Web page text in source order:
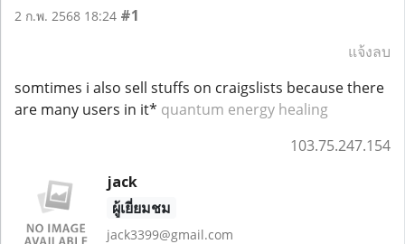
2 ก.พ. 2568 18:24 #1
แจ้งลบ
somtimes i also sell stuffs on craigslists because there
are many users in it* quantum energy healing
103.75.247.154
jack
ผู้เยี่ยมชม
jack3399@gmail.com